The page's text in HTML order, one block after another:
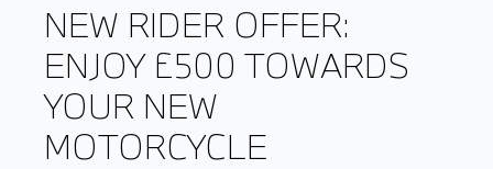
NEW RIDER OFFER:
ENJOY £500 TOWARDS
YOUR NEW
MOTORCYCLE